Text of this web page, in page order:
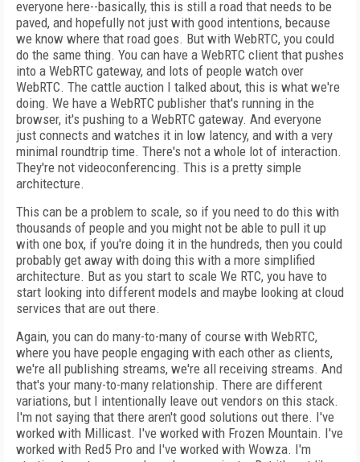
everyone here--basically, this is still a road that needs to be
paved, and hopefully not just with good intentions, because
we know where that road goes. But with WebRTC, you could
do the same thing. You can have a WebRTC client that pushes
into a WebRTC gateway, and lots of people watch over
WebRTC. The cattle auction I talked about, this is what we're
doing. We have a WebRTC publisher that's running in the
browser, it's pushing to a WebRTC gateway. And everyone
just connects and watches it in low latency, and with a very
minimal roundtrip time. There's not a whole lot of interaction.
They're not videoconferencing. This is a pretty simple
architecture.
This can be a problem to scale, so if you need to do this with
thousands of people and you might not be able to pull it up
with one box, if you're doing it in the hundreds, then you could
probably get away with doing this with a more simplified
architecture. But as you start to scale We RTC, you have to
start looking into different models and maybe looking at cloud
services that are out there.
Again, you can do many-to-many of course with WebRTC,
where you have people engaging with each other as clients,
we're all publishing streams, we're all receiving streams. And
that's your many-to-many relationship. There are different
variations, but I intentionally leave out vendors on this stack.
I'm not saying that there aren't good solutions out there. I've
worked with Millicast. I've worked with Frozen Mountain. I've
worked with Red5 Pro and I've worked with Wowza. I'm